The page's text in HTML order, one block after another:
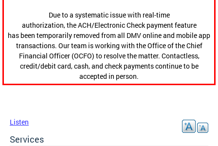
Due to a systematic issue with real-time
authorization, the ACH/Electronic Check payment feature
has been temporarily removed from all DMV online and mobile app
transactions. Our team is working with the Office of the Chief
Financial Officer (OCFO) to resolve the matter. Contactless,
credit/debit card, cash, and check payments continue to be
accepted in person.
Listen
Services